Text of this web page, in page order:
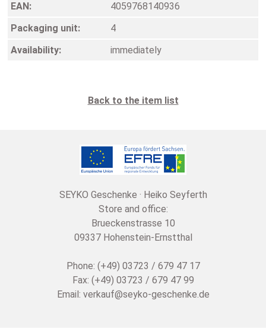
EAN:
4059768140936
Packaging unit:
4
Availability:
immediately
Back to the item list
SEYKO Geschenke · Heiko Seyferth
Store and office:
Brueckenstrasse 10
09337 Hohenstein-Ernstthal
Phone: (+49) 03723 / 679 47 17
Fax: (+49) 03723 / 679 47 99
Email: verkauf@seyko-geschenke.de